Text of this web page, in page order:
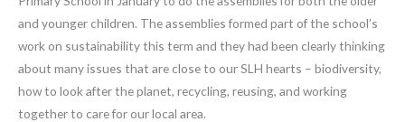
and younger children. The assemblies formed part of the school’s
work on sustainability this term and they had been clearly thinking
about many issues that are close to our SLH hearts – biodiversity,
how to look after the planet, recycling, reusing, and working
together to care for our local area.